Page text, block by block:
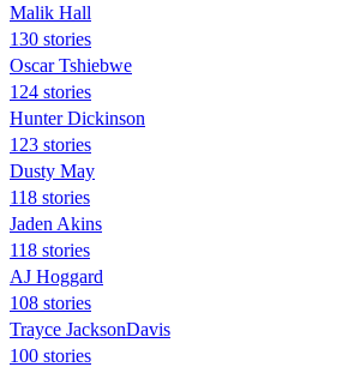
Malik Hall
130 stories
Oscar Tshiebwe
124 stories
Hunter Dickinson
123 stories
Dusty May
118 stories
Jaden Akins
118 stories
AJ Hoggard
108 stories
Trayce JacksonDavis
100 stories